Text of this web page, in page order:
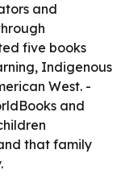
and
five books
Indigenous
West. -
and
that family